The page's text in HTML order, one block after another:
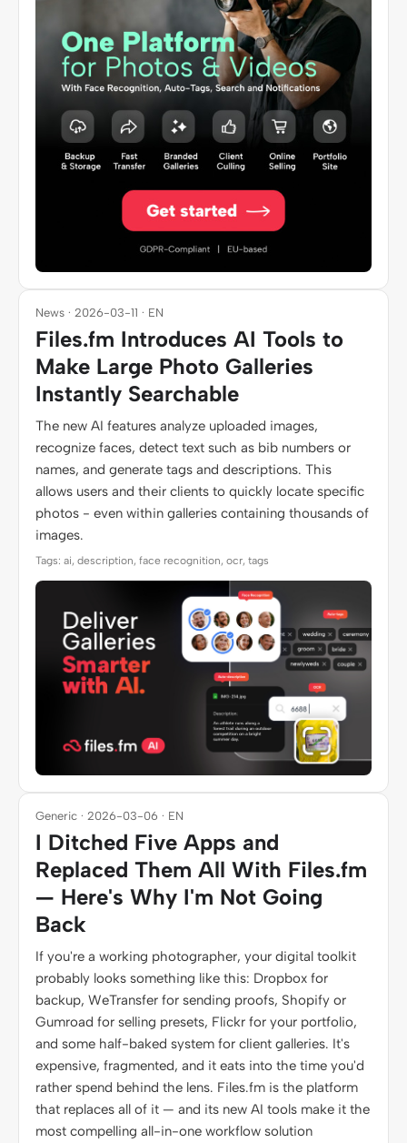
News · 2026-03-11 · EN
Files.fm Introduces AI Tools to
Make Large Photo Galleries
Instantly Searchable
The new AI features analyze uploaded images,
recognize faces, detect text such as bib numbers or
names, and generate tags and descriptions. This
allows users and their clients to quickly locate specific
photos - even within galleries containing thousands of
images.
Tags: ai, description, face recognition, ocr, tags
Generic · 2026-03-06 · EN
I Ditched Five Apps and
Replaced Them All With Files.fm
— Here's Why I'm Not Going
Back
If you're a working photographer, your digital toolkit
probably looks something like this: Dropbox for
backup, WeTransfer for sending proofs, Shopify or
Gumroad for selling presets, Flickr for your portfolio,
and some half-baked system for client galleries. It's
expensive, fragmented, and it eats into the time you'd
rather spend behind the lens. Files.fm is the platform
that replaces all of it — and its new AI tools make it the
most compelling all-in-one workflow solution